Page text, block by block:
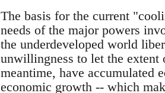
The basis for the current
needs of the major powers
the underdeveloped world
unwillingness to let the extent
meantime, have accumulated
economic growth -- which